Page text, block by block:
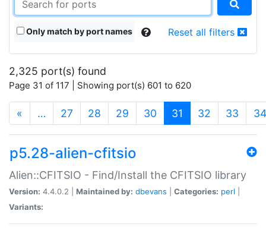
Only match by port names Reset all filters
2,325 port(s) found
Page 31 of 117 | Showing port(s) 601 to 620
« … 27 28 29 30 31 (current)
32 33 34
p5.28-alien-cfitsio
Alien::CFITSIO - Find/Install the CFITSIO library
Version: 4.4.0.2 | Maintained by: dbevans Categories: perl
Variants: